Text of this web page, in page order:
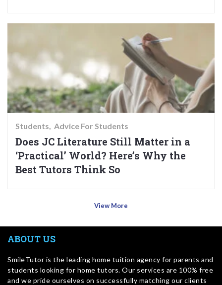
Students Advice For Students
Does JC Literature Still Matter in a
‘Practical’ World? Here’s Why the
Best Tutors Think So
View More
ABOUT US
SmileTutor is the leading home tuition agency for parents and
students looking for home tutors. Our services are 100% free
and we pride ourselves on successfully matching our clients